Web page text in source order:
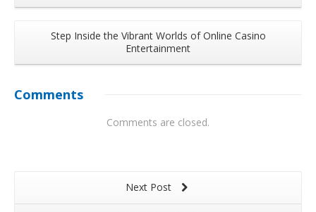
Step Inside the Vibrant Worlds of Online Casino
Entertainment
Comments
Comments are closed.
Next Post